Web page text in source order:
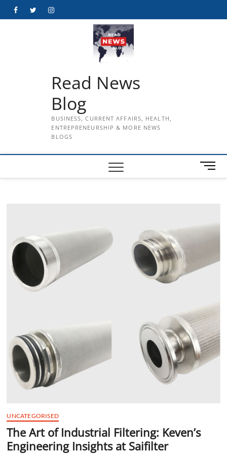
FacebookTwitterInstagram
Read News
Blog
BUSINESS, CURRENT AFFAIRS, HEALTH,
ENTREPRENEURSHIP & MORE NEWS
BLOGS
M
e
t
n
UNCATEGORISED
The Art of Industrial Filtering: Keven’s
Engineering Insights at Saifilter